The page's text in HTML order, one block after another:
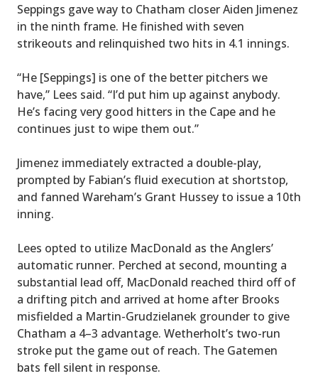
Seppings gave way to Chatham closer Aiden Jimenez
in the ninth frame. He finished with seven
strikeouts and relinquished two hits in 4.1 innings.
“He [Seppings] is one of the better pitchers we
have,” Lees said. “I’d put him up against anybody.
He’s facing very good hitters in the Cape and he
continues just to wipe them out.”
Jimenez immediately extracted a double-play,
prompted by Fabian’s fluid execution at shortstop,
and fanned Wareham’s Grant Hussey to issue a 10th
inning.
Lees opted to utilize MacDonald as the Anglers’
automatic runner. Perched at second, mounting a
substantial lead off, MacDonald reached third off of
a drifting pitch and arrived at home after Brooks
misfielded a Martin-Grudzielanek grounder to give
Chatham a 4–3 advantage. Wetherholt’s two-run
stroke put the game out of reach. The Gatemen
bats fell silent in response.